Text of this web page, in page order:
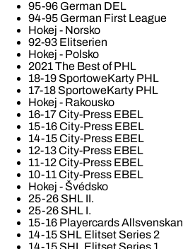
95-96 German DEL
94-95 German First League
Hokej - Norsko
92-93 Elitserien
Hokej - Polsko
2021 The Best of PHL
18-19 SportoweKarty PHL
17-18 SportoweKarty PHL
Hokej - Rakousko
16-17 City-Press EBEL
15-16 City-Press EBEL
14-15 City-Press EBEL
12-13 City-Press EBEL
11-12 City-Press EBEL
10-11 City-Press EBEL
Hokej - Švédsko
25-26 SHL II.
25-26 SHL I.
15-16 Playercards Allsvenskan
14-15 SHL Elitset Series 2
14-15 SHL Elitset Series 1